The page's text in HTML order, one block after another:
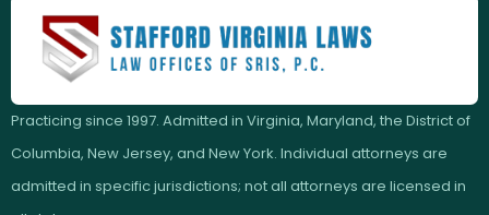
Practicing since 1997. Admitted in Virginia, Maryland, the District of
Columbia, New Jersey, and New York. Individual attorneys are
admitted in specific jurisdictions; not all attorneys are licensed in